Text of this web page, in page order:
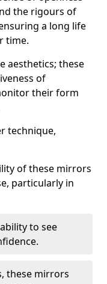
the rigours of
a long life
time.
aesthetics; these
of
their form
technique,
of these mirrors
particularly in
to see
these mirrors